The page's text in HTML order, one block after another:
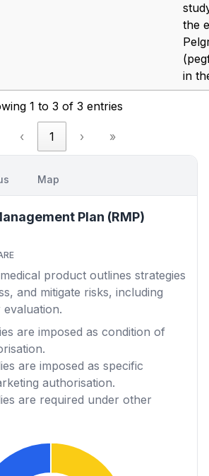
the
in
1 to 3 of 3 entries
‹ 1 › »
Map
Plan (RMP)
product outlines strategies
and mitigate risks, including
are imposed as condition of
are imposed as specific
authorisation.
are required under other